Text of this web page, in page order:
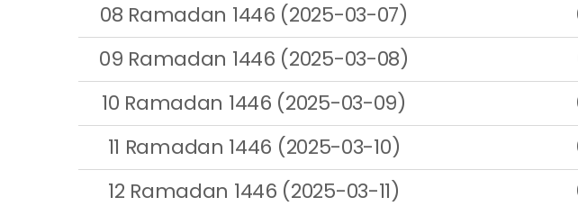
08 Ramadan 1446 (2025-03-07)
09 Ramadan 1446 (2025-03-08)
10 Ramadan 1446 (2025-03-09)
11 Ramadan 1446 (2025-03-10)
12 Ramadan 1446 (2025-03-11)